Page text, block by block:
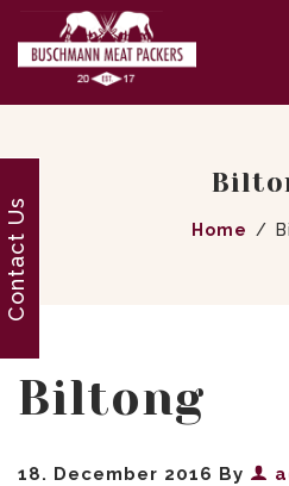
Home
Biltong
18. December 2016 By
Contact Us